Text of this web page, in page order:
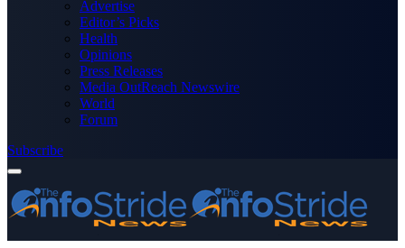
Advertise
Editor’s Picks
Health
Opinions
Press Releases
Media OutReach Newswire
World
Forum
Subscribe